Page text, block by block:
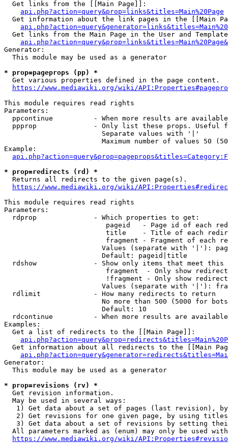
  Get links from the [[Main Page]]:
api.php?action=query&prop=links&titles=Main%20Page
Get information about the link pages in the [[Main
Get links from the Main Page in the User and
Generator:
  This module may be used as a generator
* prop=pageprops (pp) *
  Get various properties defined in the page content.
https://www.mediawiki.org/wiki/
This module requires read rights
Parameters:
ppcontinue          - When more results are
ppprop              - Only list these props. Useful
                        Separate values with '|'
Maximum number of values 50
Example:
* prop=redirects (rd) *
  Returns all redirects to the given page(s).
https://www.mediawiki.org/wiki/
This module requires read rights
Parameters:
  rdprop              - Which properties to get:
pageid   - Page id of each
title    - Title of each
fragment - Fragment of each
Values (separate with '|'):
                        Default: pageid|title
rdshow              - Show only items that meet this
fragment  - Only show
!fragment - Only show
Values (separate with '|'):
  rdlimit             - How many redirects to return
No more than 500 (5000 for
                        Default: 10
rdcontinue          - When more results are
Examples:
  Get a list of redirects to the [[Main Page]]:
Get information about all redirects to the [[Main
Generator:
  This module may be used as a generator
* prop=revisions (rv) *
  Get revision information.
  May be used in several ways:
1) Get data about a set of pages (last revision),
2) Get revisions for one given page, by using
3) Get data about a set of revisions by setting
All parameters marked as (enum) may only be used
https://www.mediawiki.org/wiki/